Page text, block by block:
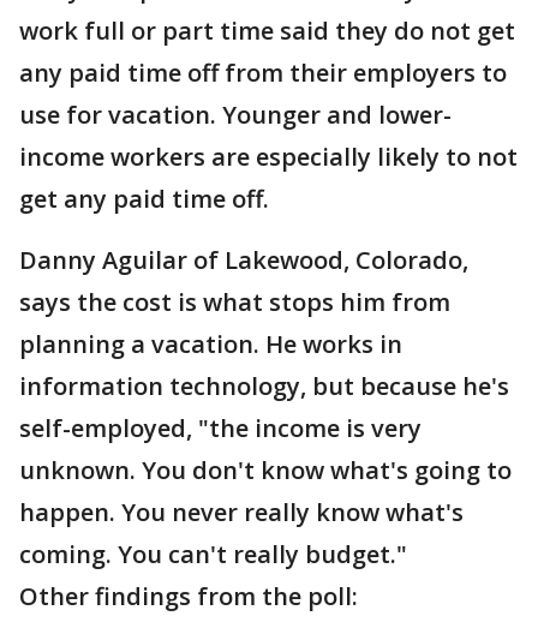
work full or part time said they do not get
any paid time off from their employers to
use for vacation. Younger and lower-
income workers are especially likely to not
get any paid time off.
Danny Aguilar of Lakewood, Colorado,
says the cost is what stops him from
planning a vacation. He works in
information technology, but because he's
self-employed, "the income is very
unknown. You don't know what's going to
happen. You never really know what's
coming. You can't really budget."
Other findings from the poll: